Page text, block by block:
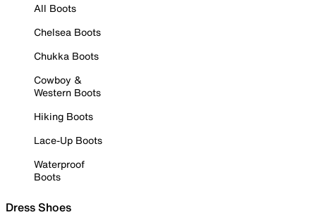
All Boots
Chelsea Boots
Chukka Boots
Cowboy &
Western Boots
Hiking Boots
Lace-Up Boots
Waterproof
Boots
Dress Shoes